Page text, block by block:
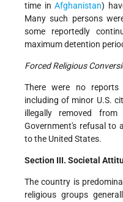
time inAfghanistan)
Many such persons
some reportedly
maximum detention
Forced Religious
There were no reports
including of minor U.S.
illegally removed
Government's refusal to
to the United States.
Section III. Societal
The country is
religious groups